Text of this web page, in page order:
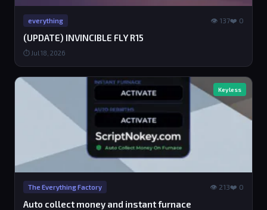
everything 👁 137❤️ 0
(UPDATE) INVINCIBLE FLY R15
⏱ Jul 18, 2026
Keyless
The Everything Factory 👁 213❤️ 0
Auto collect money and instant furnace